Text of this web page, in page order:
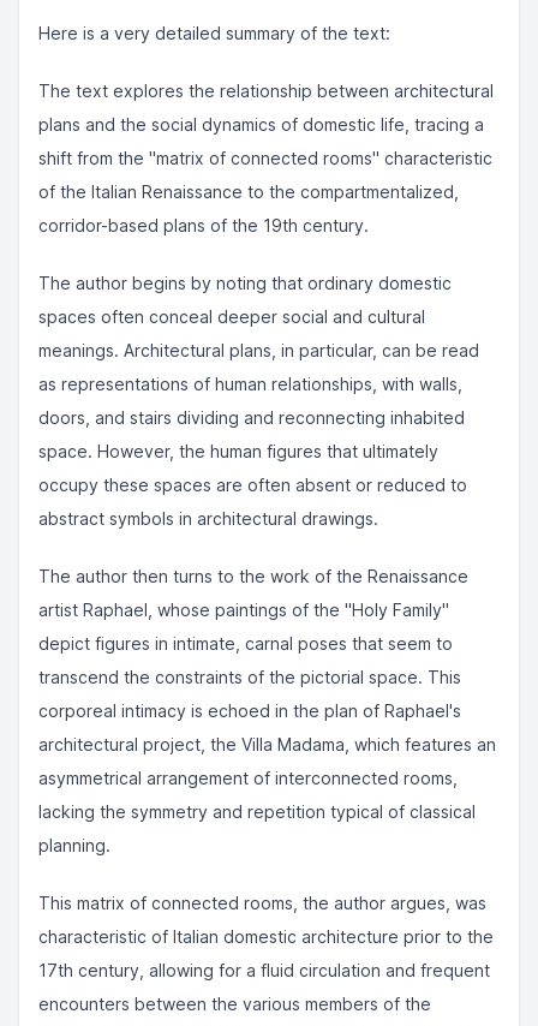
Here is a very detailed summary of the text:
The text explores the relationship between architectural
plans and the social dynamics of domestic life, tracing a
shift from the "matrix of connected rooms" characteristic
of the Italian Renaissance to the compartmentalized,
corridor-based plans of the 19th century.
The author begins by noting that ordinary domestic
spaces often conceal deeper social and cultural
meanings. Architectural plans, in particular, can be read
as representations of human relationships, with walls,
doors, and stairs dividing and reconnecting inhabited
space. However, the human figures that ultimately
occupy these spaces are often absent or reduced to
abstract symbols in architectural drawings.
The author then turns to the work of the Renaissance
artist Raphael, whose paintings of the "Holy Family"
depict figures in intimate, carnal poses that seem to
transcend the constraints of the pictorial space. This
corporeal intimacy is echoed in the plan of Raphael's
architectural project, the Villa Madama, which features an
asymmetrical arrangement of interconnected rooms,
lacking the symmetry and repetition typical of classical
planning.
This matrix of connected rooms, the author argues, was
characteristic of Italian domestic architecture prior to the
17th century, allowing for a fluid circulation and frequent
encounters between the various members of the